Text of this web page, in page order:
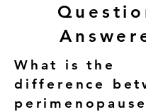
What is the
difference